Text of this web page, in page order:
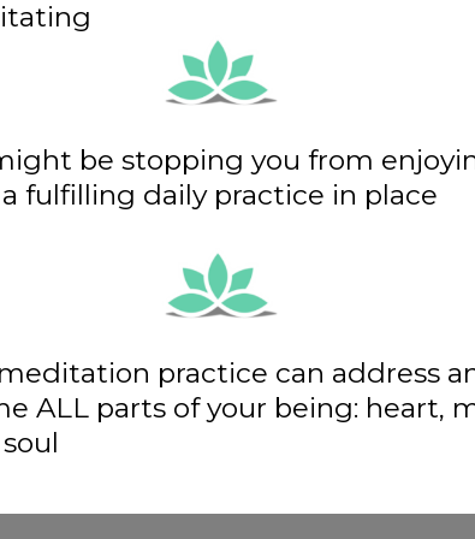
be stopping you from
fulfilling daily practice in place
practice can address
ALL parts of your being: heart,